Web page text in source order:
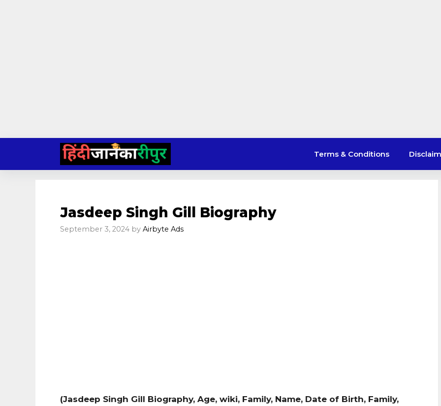
content
Terms & Conditions
Jasdeep Singh Gill Biography
September 3, 2024 by Airbyte Ads
(Jasdeep Singh Gill Biography, Age, wiki, Family, Name, Date of Birth, Family,